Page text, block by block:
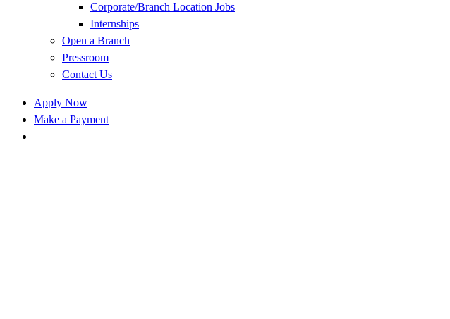
Corporate/Branch Location Jobs
Internships
Open a Branch
Pressroom
Contact Us
Apply Now
Make a Payment